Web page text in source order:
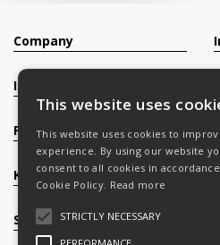
Company
Investors
Products
Knowledge Base
Services
This website uses
This website uses cookies to
experience. By using our website
consent to all cookies in
Cookie Policy. Read more
STRICTLY NECESSARY